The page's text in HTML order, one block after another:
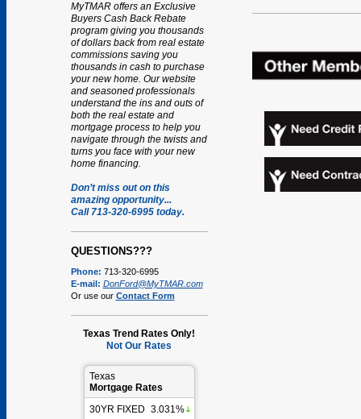
MyTMAR offers an Exclusive
Buyers Cash Back Rebate
program giving you thousands
of dollars back from real estate
commissions saving you
thousands in cash to purchase
your new home. Our website
and seasoned professionals
understand the ins and outs of
both the real estate and
mortgage process to help you
navigate through the twists and
turns you face with your new
home financing.
Don’t miss out on this
amazing opportunity...
Call 713-320-6995 today.
QUESTIONS???
Phone: 713-320-6995
E-mail: DonFord@MyTMAR.com
Or use our Contact Form
Texas Trend Rates Only!
Not Our Rates
Texas
Mortgage Rates
30YR FIXED 3.031%